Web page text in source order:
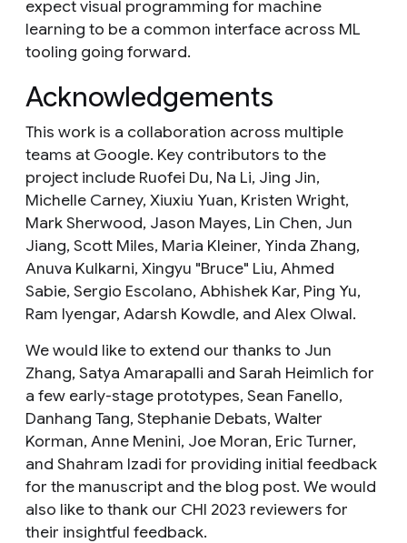
expect visual programming for machine
learning to be a common interface across ML
tooling going forward.
Acknowledgements
This work is a collaboration across multiple
teams at Google. Key contributors to the
project include Ruofei Du, Na Li, Jing Jin,
Michelle Carney, Xiuxiu Yuan, Kristen Wright,
Mark Sherwood, Jason Mayes, Lin Chen, Jun
Jiang, Scott Miles, Maria Kleiner, Yinda Zhang,
Anuva Kulkarni, Xingyu "Bruce" Liu, Ahmed
Sabie, Sergio Escolano, Abhishek Kar, Ping Yu,
Ram Iyengar, Adarsh Kowdle, and Alex Olwal.
We would like to extend our thanks to Jun
Zhang, Satya Amarapalli and Sarah Heimlich for
a few early-stage prototypes, Sean Fanello,
Danhang Tang, Stephanie Debats, Walter
Korman, Anne Menini, Joe Moran, Eric Turner,
and Shahram Izadi for providing initial feedback
for the manuscript and the blog post. We would
also like to thank our CHI 2023 reviewers for
their insightful feedback.